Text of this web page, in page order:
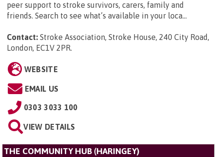
peer support to stroke survivors, carers, family and
friends. Search to see what’s available in your loca...
Contact: Stroke Association, Stroke House, 240 City Road,
London, EC1V 2PR.
WEBSITE
EMAIL US
0303 3033 100
VIEW DETAILS
THE COMMUNITY HUB (HARINGEY)